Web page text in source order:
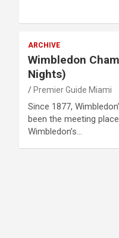
ARCHIVE
Wimbledon
Nights)
Premier Guide Miami
Since 1877,
been the meeting
Wimbledon’s…